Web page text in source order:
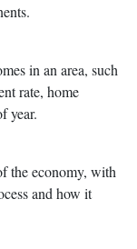
in an area, such
rate, home
year.
the economy, with
and how it